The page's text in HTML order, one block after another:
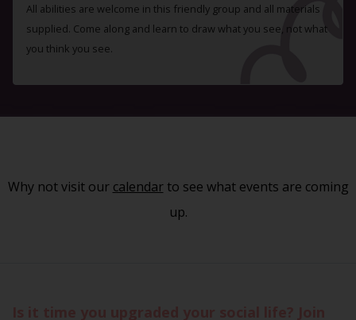
All abilities are welcome in this friendly group and all materials
supplied. Come along and learn to draw what you see, not what
you think you see.
Why not visit our calendarto see what events are coming
up.